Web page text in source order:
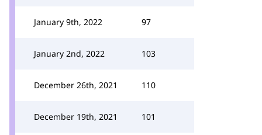
January 9th, 2022 97
January 2nd, 2022 103
December 26th, 2021 110
December 19th, 2021 101